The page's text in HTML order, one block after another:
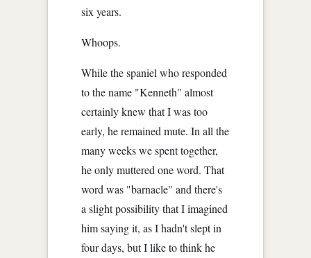
six years.
Whoops.
While the spaniel who responded
to the name "Kenneth" almost
certainly knew that I was too
early, he remained mute. In all the
many weeks we spent together,
he only muttered one word. That
word was "barnacle" and there's
a slight possibility that I imagined
him saying it, as I hadn't slept in
four days, but I like to think he